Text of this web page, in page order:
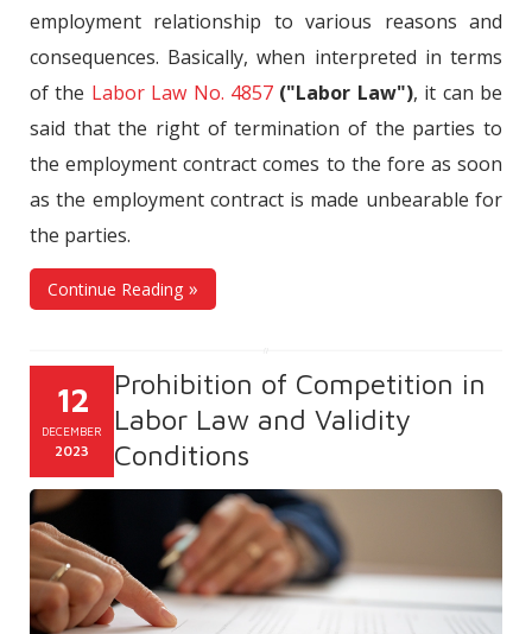
employment relationship to various reasons and
consequences. Basically, when interpreted in terms
of the Labor Law No. 4857 ("Labor Law"), it can be
said that the right of termination of the parties to
the employment contract comes to the fore as soon
as the employment contract is made unbearable for
the parties.
Continue Reading
12
DECEMBER
2023
Prohibition of Competition in
Labor Law and Validity
Conditions